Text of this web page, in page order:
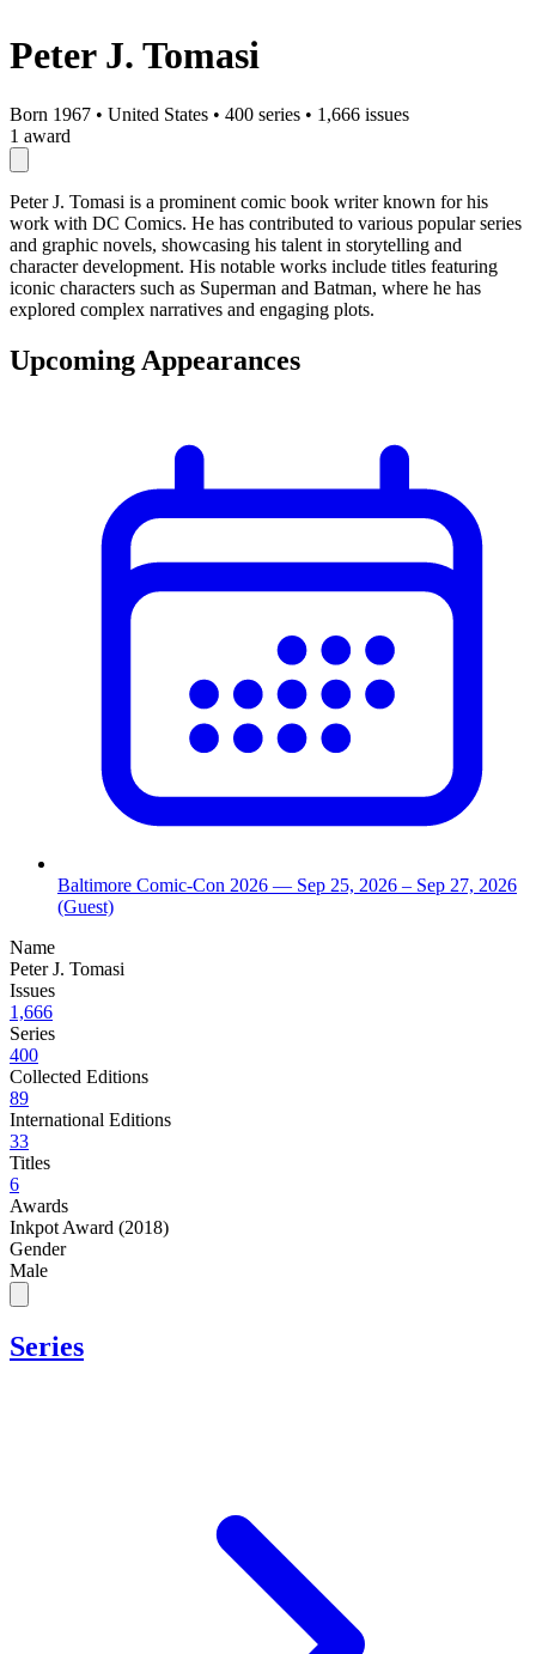
Peter J. Tomasi
Born 1967 • United States • 400 series • 1,666 issues
1 award
Peter J. Tomasi is a prominent comic book writer known for his
work with DC Comics. He has contributed to various popular series
and graphic novels, showcasing his talent in storytelling and
character development. His notable works include titles featuring
iconic characters such as Superman and Batman, where he has
explored complex narratives and engaging plots.
Upcoming Appearances
Baltimore Comic-Con 2026 — Sep 25, 2026 – Sep 27, 2026
(Guest)
Name
Peter J. Tomasi
Issues
1,666
Series
400
Collected Editions
89
International Editions
33
Titles
6
Awards
Inkpot Award (2018)
Gender
Male
Series